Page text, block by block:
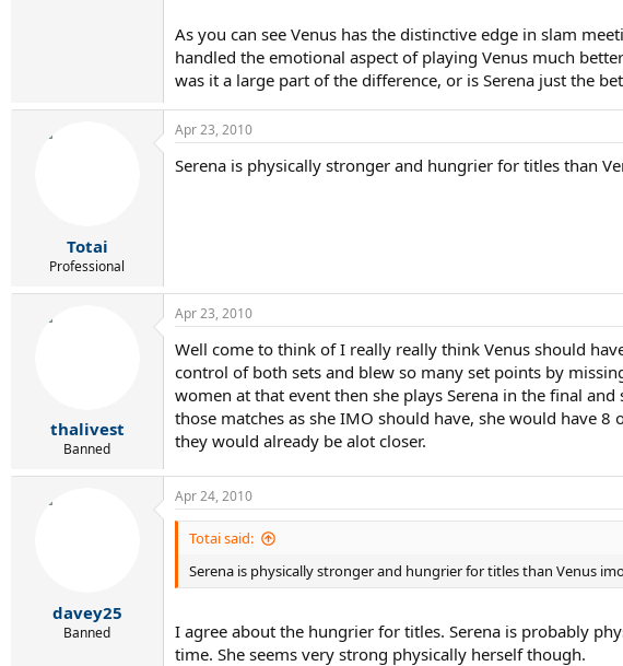
As you can see Venus has the distinctive edge in slam
handled the emotional aspect of playing Venus much
was it a large part of the difference, or is Serena just the
Totai
Professional
Apr 23, 2010
Serena is physically stronger and hungrier for titles than
thalivest
Banned
Apr 23, 2010
Well come to think of I really really think Venus should
control of both sets and blew so many set points by
women at that event then she plays Serena in the final
those matches as she IMO should have, she would have
they would already be alot closer.
davey25
Banned
Apr 24, 2010
Totai said:
Serena is physically stronger and hungrier for titles than Venus
I agree about the hungrier for titles. Serena is probably
time. She seems very strong physically herself though.